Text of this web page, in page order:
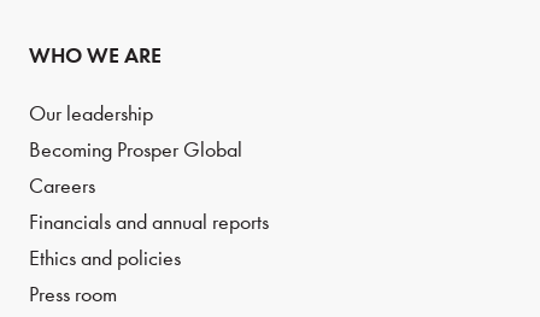
WHO WE ARE
Our leadership
Becoming Prosper Global
Careers
Financials and annual reports
Ethics and policies
Press room